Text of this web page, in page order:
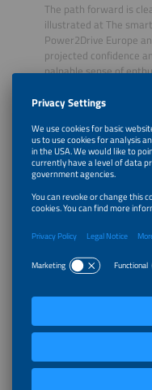
The path forward is
illustrated at The
Power2Drive Europe
projected confidence
palpable sense of
Globally, the
transformation toward
Affordable and grid-
He also led a tour of
among the
different from what we
energy will no longer
were able to
electric vehicles are
smarter E Europe and
above all else:
particularly affordable
for the grid," explains
important role of